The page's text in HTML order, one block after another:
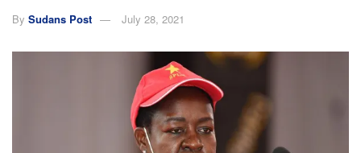
By Sudans Post July 28, 2021